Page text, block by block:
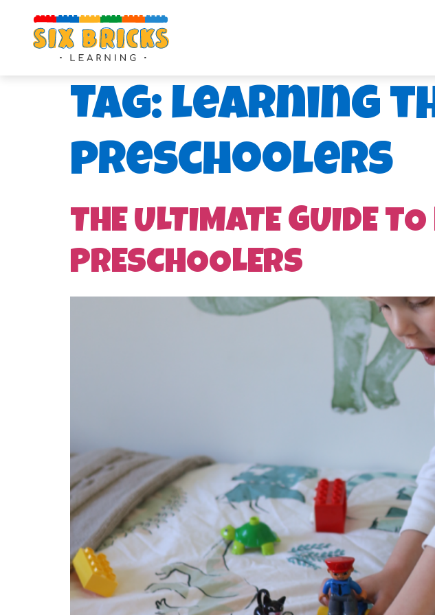
Tag: learning
preschoolers
THE ULTIMATE GUIDE
PRESCHOOLERS